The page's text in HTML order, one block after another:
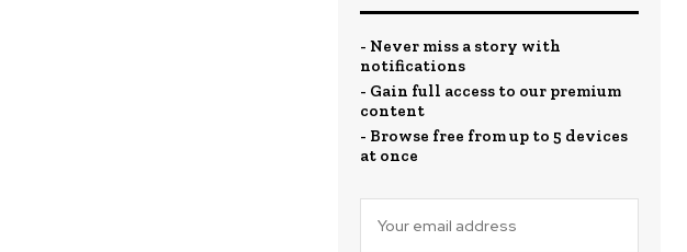
- Never miss a story with
notifications
- Gain full access to our premium
content
- Browse free from up to 5 devices
at once